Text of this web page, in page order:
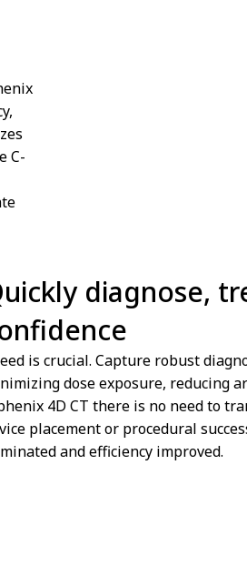
C-
diagnose,
is crucial. Capture robust
dose exposure, reducing
4D CT there is no need to
placement or procedural
and efficiency improved.